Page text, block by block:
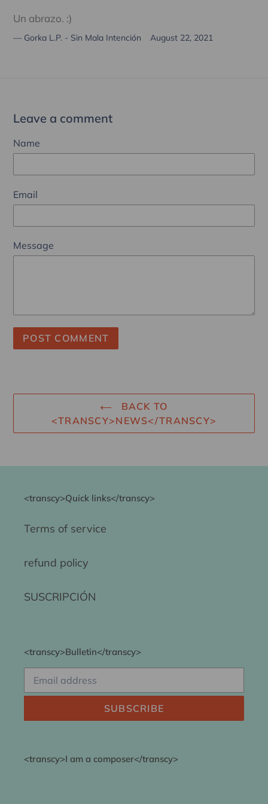
Un abrazo. :)
Gorka L.P. - Sin Mala Intención August 22, 2021
Leave a comment
Name
Email
Message
BACK TO
<TRANSCY>NEWS</TRANSCY>
<transcy>Quick links</transcy>
Terms of service
refund policy
SUSCRIPCIÓN
<transcy>Bulletin</transcy>
SUBSCRIBE
<transcy>I am a composer</transcy>